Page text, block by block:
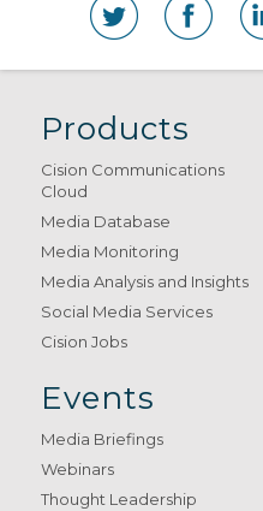
Products
Cision Communications
Cloud
Media Database
Media Monitoring
Media Analysis and Insights
Social Media Services
Cision Jobs
Events
Media Briefings
Webinars
Thought Leadership